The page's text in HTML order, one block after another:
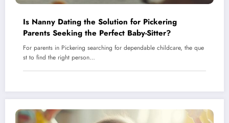
Is Nanny Dating the Solution for Pickering
Parents Seeking the Perfect Baby-Sitter?
For parents in Pickering searching for dependable childcare, the que
st to find the right person…